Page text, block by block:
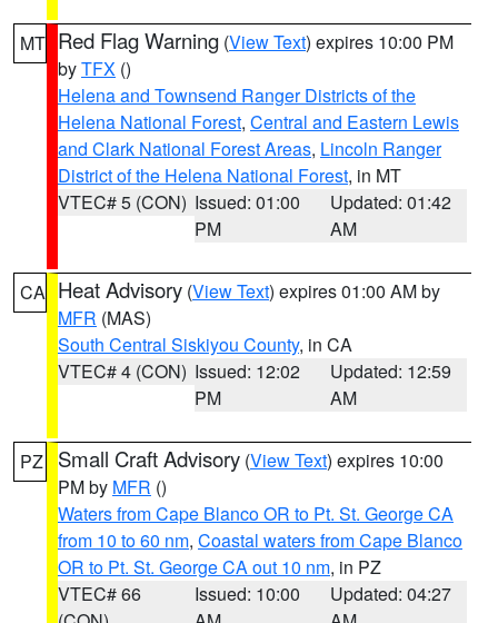
MT Red Flag Warning (View Text) expires 10:00 PM
byTFX ()
Helena and Townsend Ranger Districts of the
Helena National Forest, Central and Eastern Lewis
and Clark National Forest Areas, Lincoln Ranger
District of the Helena National Forest, in MT
VTEC# 5 (CON) Issued: 01:00
PM
Updated: 01:42
AM
CA Heat Advisory (View Text) expires 01:00 AM by
MFR (MAS)
South Central Siskiyou County, in CA
VTEC# 4 (CON) Issued: 12:02
PM
Updated: 12:59
AM
PZ Small Craft Advisory (View Text) expires 10:00
PM by MFR ()
Waters from Cape Blanco OR to Pt. St. George CA
from 10 to 60 nm, Coastal waters from Cape Blanco
OR to Pt. St. George CA out 10 nm, in PZ
VTEC# 66
Issued: 10:00
Updated: 04:27